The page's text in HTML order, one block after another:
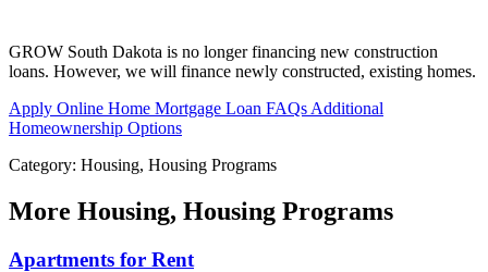
GROW South Dakota is no longer financing new construction
loans. However, we will finance newly constructed, existing homes.
Apply Online Home Mortgage Loan FAQs Additional
Homeownership Options
Category: Housing, Housing Programs
More Housing, Housing Programs
Apartments for Rent